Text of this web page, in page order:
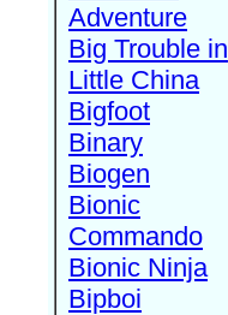
Adventure
Big Trouble in
Little China
Bigfoot
Binary
Biogen
Bionic
Commando
Bionic Ninja
Bipboi